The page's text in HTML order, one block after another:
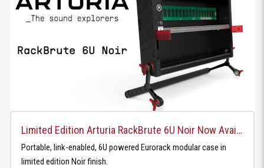
Limited Edition Arturia RackBrute 6U Noir Now Available
Portable, link-enabled, 6U powered Eurorack modular case in
limited edition Noir finish.